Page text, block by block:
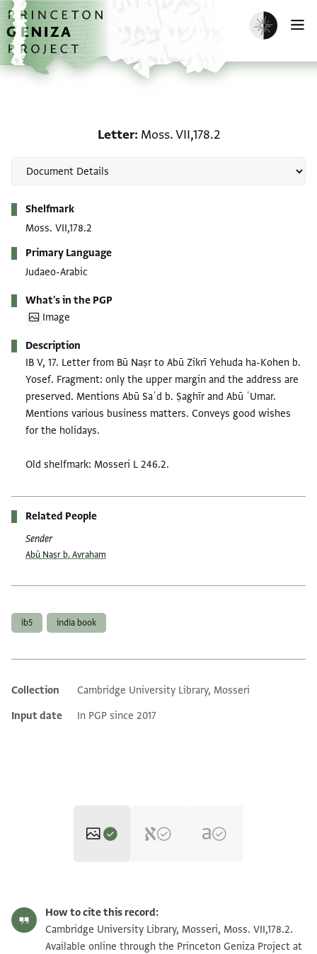
Skip to main content
home
Enable dark
Letter Moss. VII,178.2
Shelfmark
Moss. VII,178.2
Primary Language
Judaeo-Arabic
What's in the PGP
Image
Description
IB V, 17. Letter from Bū Naṣr to Abū Zikrī Yehuda ha-Kohen b.
Yosef. Fragment: only the upper margin and the address are
preserved. Mentions Abū Saʿd b. Ṣaghīr and Abū ʿUmar.
Mentions various business matters. Conveys good wishes
for the holidays.
Old shelfmark: Mosseri L 246.2.
Related People
Sender
Abū Naṣr b. Avraham
ib5 india book
Additional metadata
Collection
Cambridge University Library, Mosseri
Input date
In PGP since 2017
Moss. VII,178.2 1v Zoom and Rotate
How to cite this record:
Cambridge University Library, Mosseri, Moss. VII,178.2.
Available online through the Princeton Geniza Project at